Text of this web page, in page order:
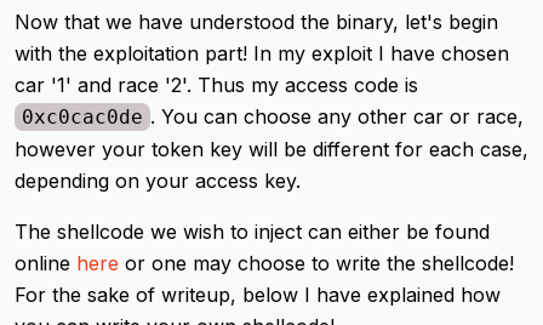
Now that we have understood the binary, let's begin
with the exploitation part! In my exploit I have chosen
car '1' and race '2'. Thus my access code is
0xc0cac0de . You can choose any other car or race,
however your token key will be different for each case,
depending on your access key.
The shellcode we wish to inject can either be found
online here or one may choose to write the shellcode!
For the sake of writeup, below I have explained how